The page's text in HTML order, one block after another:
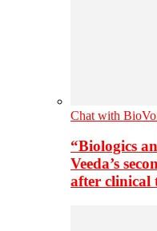
Chat with
“Biologics
Veeda’s
after clinical